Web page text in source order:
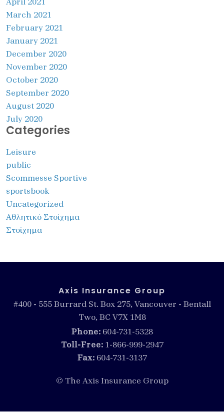
March 2021
February 2021
January 2021
December 2020
November 2020
October 2020
September 2020
August 2020
July 2020
Categories
Leisure
public
Scommesse Sportive
sportsbook
Uncategorized
Αθλητικό Στοίχημα
Στοίχημα
Axis Insurance Group
#400 - 555 Burrard St. Box 275, Vancouver - Bentall
Two, BC V7X 1M8
Phone: 604-731-5328
Toll-Free: 1-866-999-2947
Fax: 604-731-3137
© The Axis Insurance Group